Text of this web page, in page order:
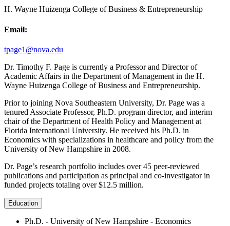
H. Wayne Huizenga College of Business & Entrepreneurship
Email:
tpage1@nova.edu
Dr. Timothy F. Page is currently a Professor and Director of
Academic Affairs in the Department of Management in the H.
Wayne Huizenga College of Business and Entrepreneurship.
Prior to joining Nova Southeastern University, Dr. Page was a
tenured Associate Professor, Ph.D. program director, and interim
chair of the Department of Health Policy and Management at
Florida International University. He received his Ph.D. in
Economics with specializations in healthcare and policy from the
University of New Hampshire in 2008.
Dr. Page’s research portfolio includes over 45 peer-reviewed
publications and participation as principal and co-investigator in
funded projects totaling over $12.5 million.
Education
Ph.D. - University of New Hampshire - Economics